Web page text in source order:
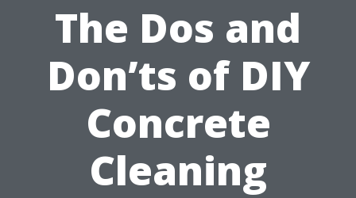
The Dos and
Don’ts of DIY
Concrete
Cleaning